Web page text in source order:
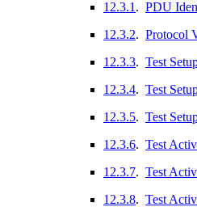
12.3.1 . PDU
12.3.2. Protocol
12.3.3. Test
12.3.4. Test
12.3.5. Test
12.3.6. Test
12.3.7. Test
12.3.8. Test